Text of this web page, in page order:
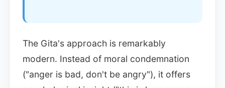
The Gita's approach is remarkably
modern. Instead of moral condemnation
("anger is bad, don't be angry"), it offers